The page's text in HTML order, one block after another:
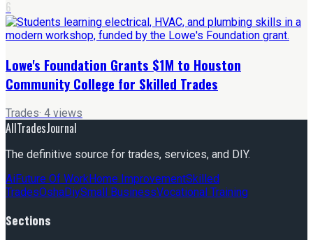
6
Lowe's Foundation Grants $1M to Houston
Community College for Skilled Trades
Trades· 4 views
AllTradesJournal
The definitive source for trades, services, and DIY.
AiFuture Of WorkHome ImprovementSkilled
TradesOshaDiySmall BusinessVocational Training
Sections